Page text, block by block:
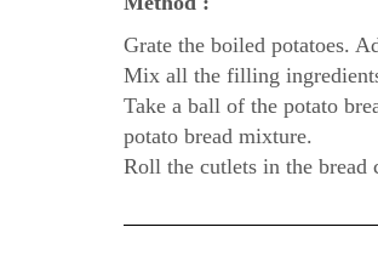
Grate the boiled potatoes.
Mix all the filling
Take a ball of the potato
potato bread mixture.
Roll the cutlets in the bread